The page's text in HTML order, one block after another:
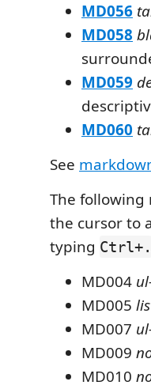
MD056
MD058
MD059
MD060
See
The following
the cursor to
typing Ctrl+.
MD004
MD005
MD007
MD009
MD010